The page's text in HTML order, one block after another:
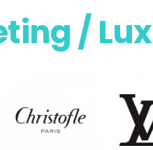
/